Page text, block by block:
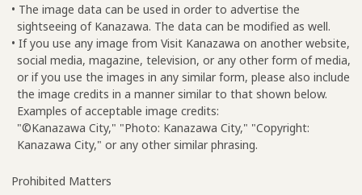
• The image data can be used in order to advertise the
sightseeing of Kanazawa. The data can be modified as well.
• If you use any image from Visit Kanazawa on another website,
social media, magazine, television, or any other form of media,
or if you use the images in any similar form, please also include
the image credits in a manner similar to that shown below.
Examples of acceptable image credits:
"©Kanazawa City," "Photo: Kanazawa City," "Copyright:
Kanazawa City," or any other similar phrasing.
Prohibited Matters